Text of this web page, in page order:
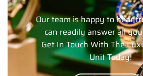
Our team is happy to hear
can readily answer all
Get In Touch With The
Unit Today!